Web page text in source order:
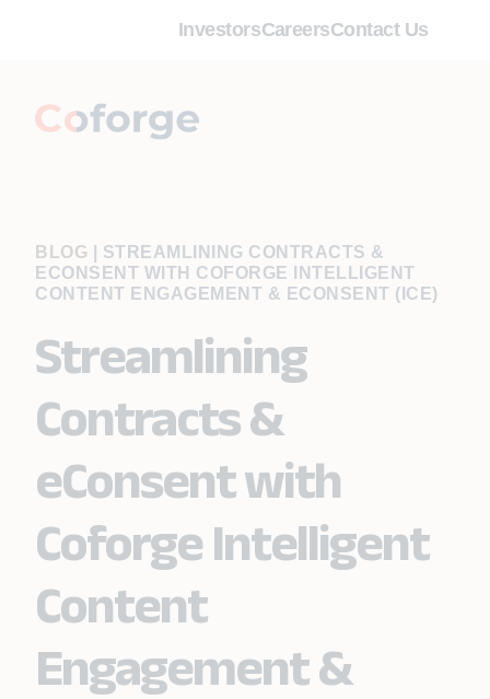
InvestorsCareersContact Us
BLOG
STREAMLINING CONTRACTS &
ECONSENT WITH COFORGE INTELLIGENT
CONTENT ENGAGEMENT & ECONSENT (ICE)
Streamlining
Contracts &
eConsent with
Coforge Intelligent
Content
Engagement &